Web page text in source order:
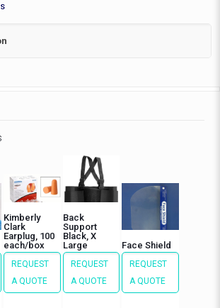
Kimberly
Clark
Earplug, 100
each/box
REQUEST
A QUOTE
Back
Support
Black, X
Large
REQUEST
A QUOTE
Face Shield
REQUEST
A QUOTE